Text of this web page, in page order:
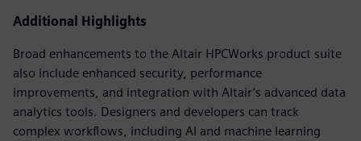
Additional Highlights
Broad enhancements to the Altair HPCWorks product suite
also include enhanced security, performance
improvements, and integration with Altair’s advanced data
analytics tools. Designers and developers can track
complex workflows, including AI and machine learning